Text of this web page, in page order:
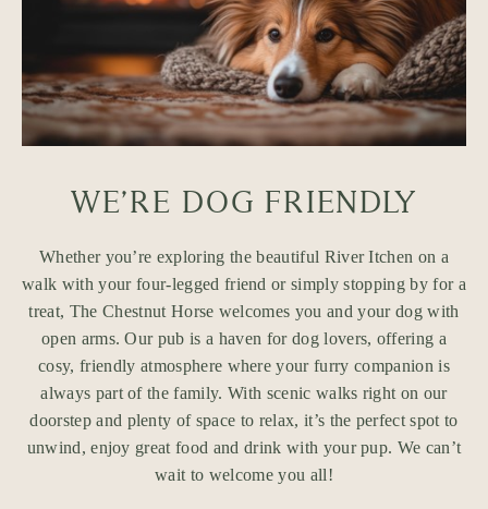
WE’RE DOG FRIENDLY
Whether you’re exploring the beautiful River Itchen on a
walk with your four-legged friend or simply stopping by for a
treat, The Chestnut Horse welcomes you and your dog with
open arms. Our pub is a haven for dog lovers, offering a
cosy, friendly atmosphere where your furry companion is
always part of the family. With scenic walks right on our
doorstep and plenty of space to relax, it’s the perfect spot to
unwind, enjoy great food and drink with your pup. We can’t
wait to welcome you all!